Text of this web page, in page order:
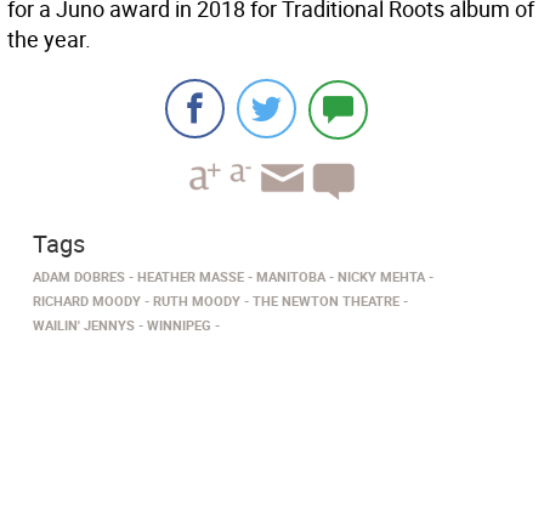
for a Juno award in 2018 for Traditional Roots album of
the year.
Tags
ADAM DOBRES HEATHER MASSE MANITOBA
NICKY MEHTA
RICHARD MOODY
RUTH MOODY
THE NEWTON THEATRE
WAILIN' JENNYS
WINNIPEG